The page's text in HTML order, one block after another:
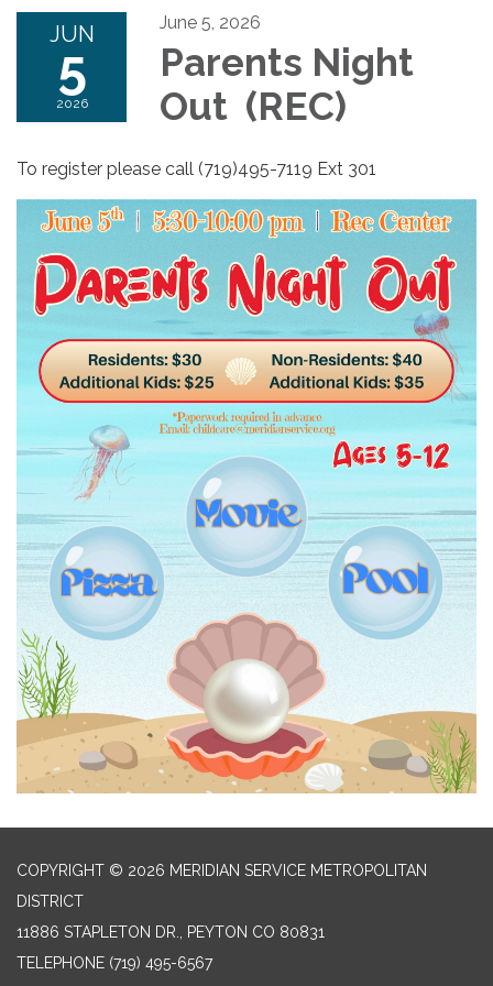
JUN
5
2026
June 5, 2026
Parents Night
Out (REC)
To register please call (719)495-7119 Ext 301
COPYRIGHT © 2026 MERIDIAN SERVICE METROPOLITAN
DISTRICT
11886 STAPLETON DR., PEYTON CO 80831
TELEPHONE (719) 495-6567